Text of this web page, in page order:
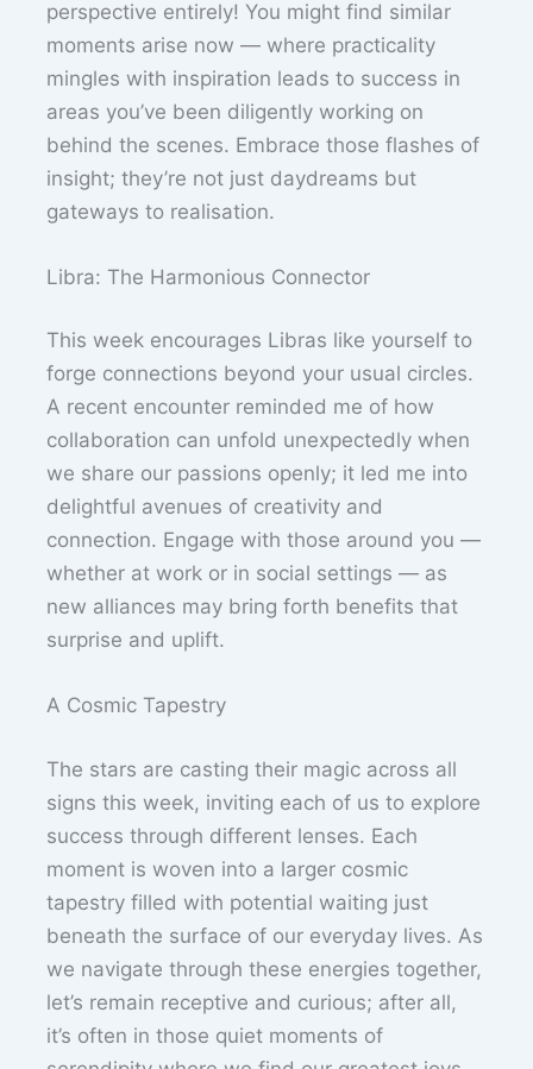
perspective entirely! You might find similar
moments arise now — where practicality
mingles with inspiration leads to success in
areas you’ve been diligently working on
behind the scenes. Embrace those flashes of
insight; they’re not just daydreams but
gateways to realisation.
Libra: The Harmonious Connector
This week encourages Libras like yourself to
forge connections beyond your usual circles.
A recent encounter reminded me of how
collaboration can unfold unexpectedly when
we share our passions openly; it led me into
delightful avenues of creativity and
connection. Engage with those around you —
whether at work or in social settings — as
new alliances may bring forth benefits that
surprise and uplift.
A Cosmic Tapestry
The stars are casting their magic across all
signs this week, inviting each of us to explore
success through different lenses. Each
moment is woven into a larger cosmic
tapestry filled with potential waiting just
beneath the surface of our everyday lives. As
we navigate through these energies together,
let’s remain receptive and curious; after all,
it’s often in those quiet moments of